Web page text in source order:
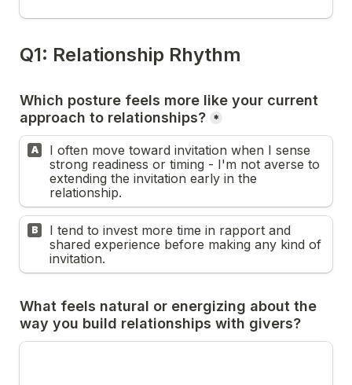
Q1: Relationship Rhythm
Which posture feels more like your current
*
A
I often move toward invitation when I sense
strong readiness or timing - I'm not averse to
extending the invitation early in the
relationship.
B
I tend to invest more time in rapport and
shared experience before making any kind of
invitation.
What feels natural or energizing about the